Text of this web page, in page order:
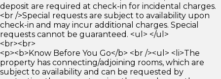
deposit are required at check-in for incidental charges.
<br />Special requests are subject to availability upon
check-in and may incur additional charges. Special
requests cannot be guaranteed. <ul> </ul>
<br><br>
<p><b>Know Before You Go</b> <br /><ul> <li>The
property has connecting/adjoining rooms, which are
subject to availability and can be requested by